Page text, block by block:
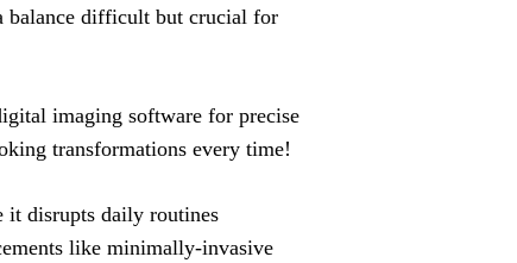
balance difficult but crucial for
imaging software for precise
transformations every time!
it disrupts daily routines
like minimally-invasive